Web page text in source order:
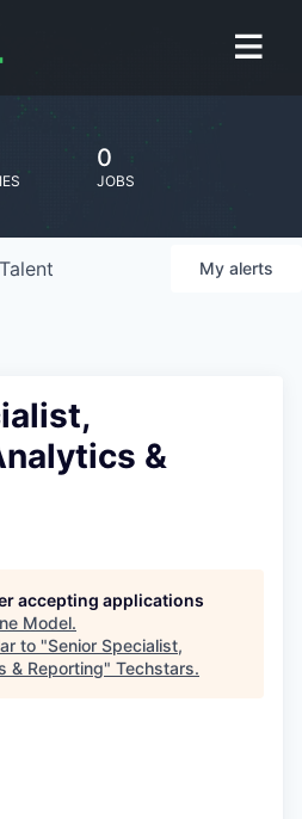
0
JOBS
Talent My alerts
&
accepting applications
Model.
to "Senior Specialist,
& Reporting" Techstars.